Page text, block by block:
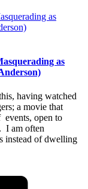
as
having watched
a movie that
events, open to
I am often
instead of dwelling